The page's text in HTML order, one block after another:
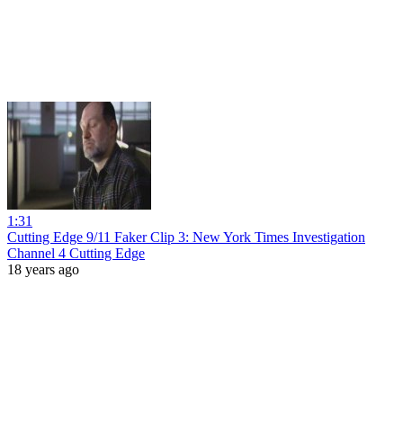
1:31
Cutting Edge 9/11 Faker Clip 3: New York Times Investigation
Channel 4 Cutting Edge
18 years ago